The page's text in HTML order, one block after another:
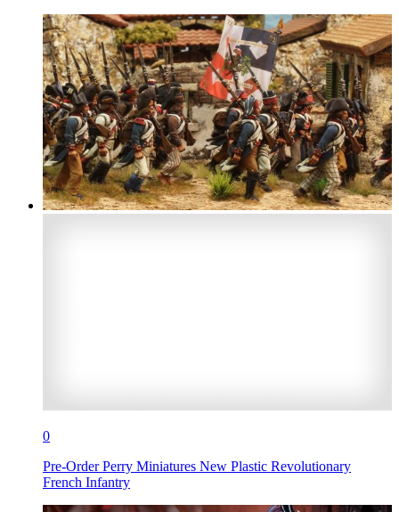
0
Pre-Order Perry Miniatures New Plastic Revolutionary
French Infantry